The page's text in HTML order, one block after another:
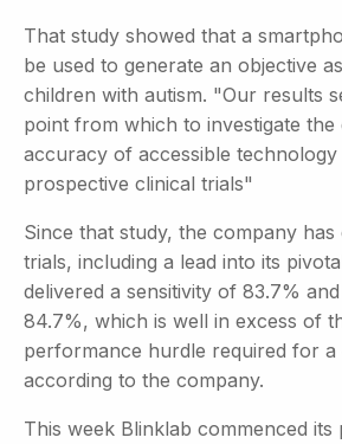
That study showed that a
be used to generate an objective
children with autism. "Our results
point from which to investigate the
accuracy of accessible
prospective clinical trials"
Since that study, the company
trials, including a lead into its
delivered a sensitivity of 83.7%
84.7%, which is well in excess of
performance hurdle required for a
according to the company.
This week Blinklab commenced its